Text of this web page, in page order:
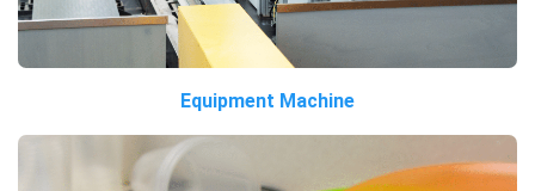
Equipment Machine